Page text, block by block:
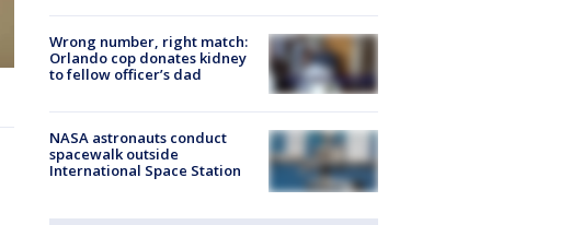
Wrong number, right match:
Orlando cop donates kidney
to fellow officer’s dad
NASA astronauts conduct
spacewalk outside
International Space Station